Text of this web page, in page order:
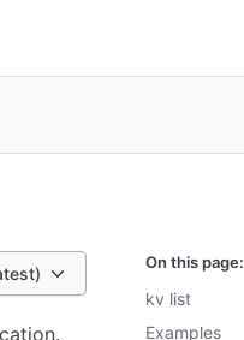
On this page:
kv list
Examples